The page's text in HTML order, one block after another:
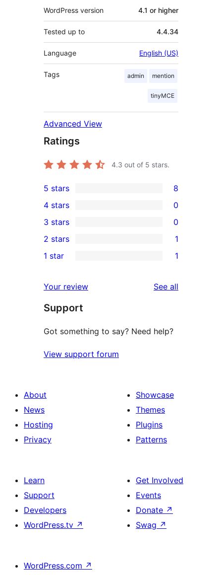
WordPress version 4.1 or higher
Tested up to 4.4.34
Language English (US)
Tags admin mention
tinyMCE
Advanced View
Ratings
4.3 out of 5 stars.
8
5-
star
reviews
5 stars 8
4-
star
reviews
4 stars 0
0
3-
star
3 stars 0
2-
review
2 stars 1
star
review
1 star 1
Your review See all
Support
Got something to say? Need help?
View support forum
About
News
Hosting
Privacy
Showcase
Themes
Plugins
Patterns
Learn
Support
Developers
WordPress.tv ↗
Get Involved
Events
Donate ↗
Swag ↗
WordPress.com ↗